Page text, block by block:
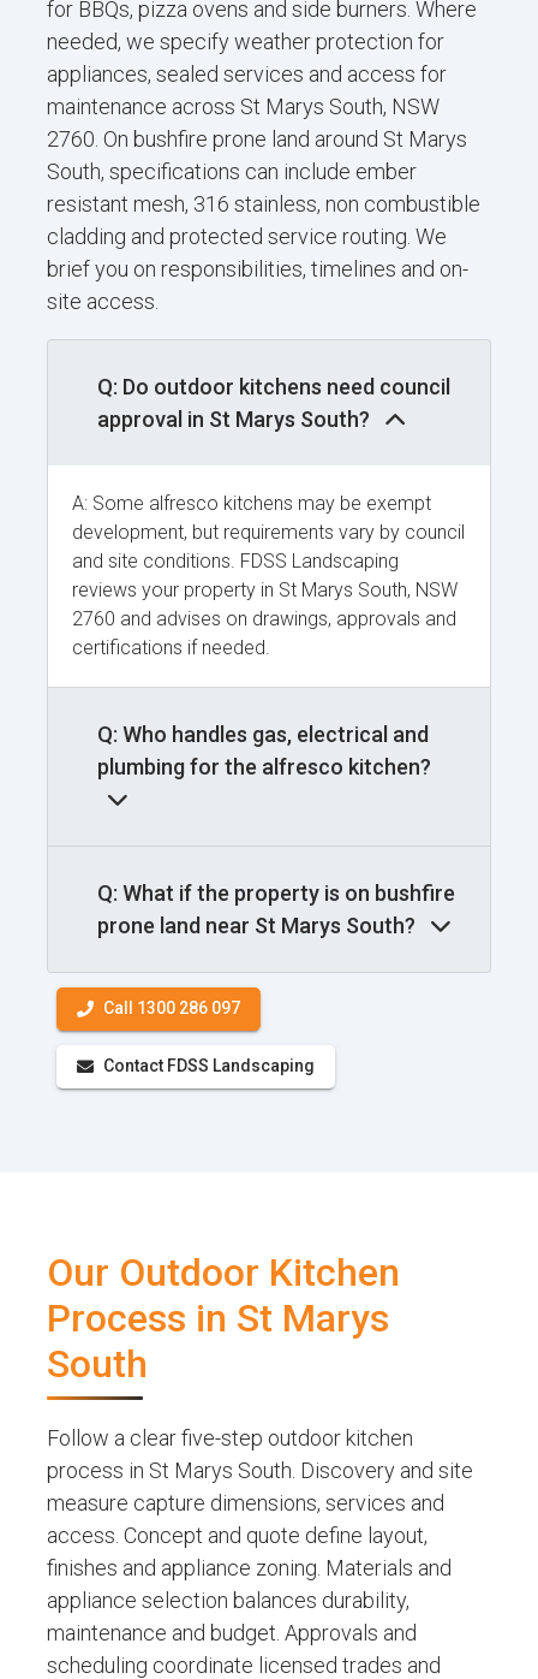
for BBQs, pizza ovens and side burners. Where
needed, we specify weather protection for
appliances, sealed services and access for
maintenance across St Marys South, NSW
2760. On bushfire prone land around St Marys
South, specifications can include ember
resistant mesh, 316 stainless, non combustible
cladding and protected service routing. We
brief you on responsibilities, timelines and on-
site access.
Q: Do outdoor kitchens need council
approval in St Marys South?
A: Some alfresco kitchens may be exempt
development, but requirements vary by council
and site conditions. FDSS Landscaping
reviews your property in St Marys South, NSW
2760 and advises on drawings, approvals and
certifications if needed.
Q: Who handles gas, electrical and
plumbing for the alfresco kitchen?
Q: What if the property is on bushfire
prone land near St Marys South?
Call 1300 286 097
Contact FDSS Landscaping
Our Outdoor Kitchen
Process in St Marys
South
Follow a clear five-step outdoor kitchen
process in St Marys South. Discovery and site
measure capture dimensions, services and
access. Concept and quote define layout,
finishes and appliance zoning. Materials and
appliance selection balances durability,
maintenance and budget. Approvals and
scheduling coordinate licensed trades and